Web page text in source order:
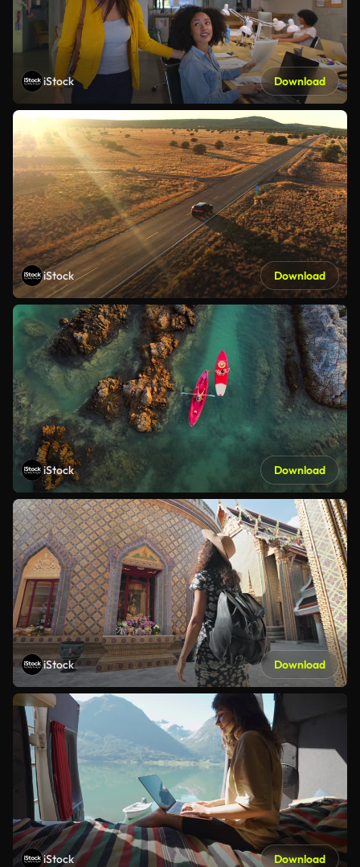
iStock Download
iStock Download
iStock Download
iStock Download
iStock Download